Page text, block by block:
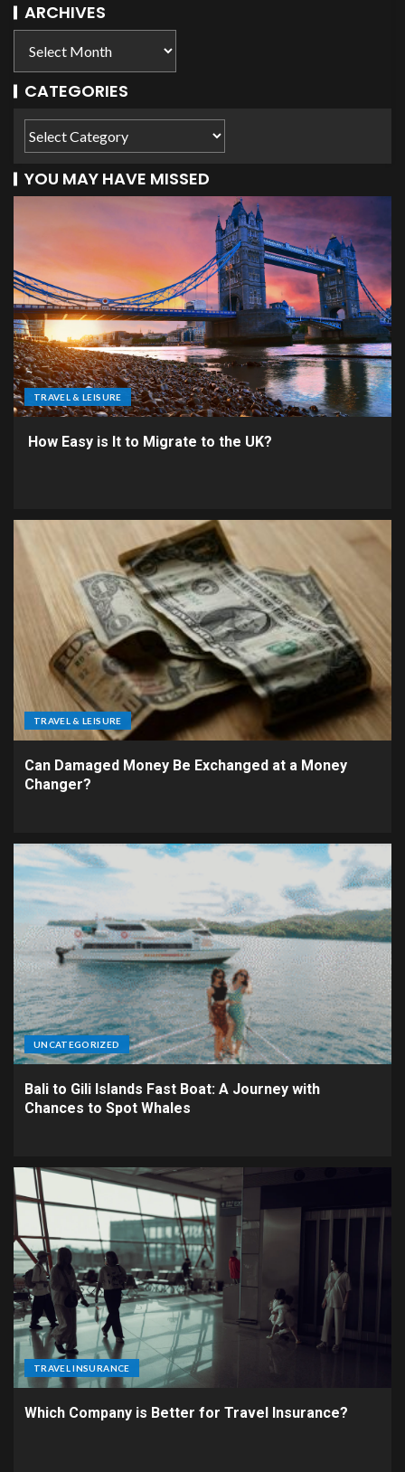
ARCHIVES
CATEGORIES
YOU MAY HAVE MISSED
TRAVEL & LEISURE
How Easy is It to Migrate to the UK?
TRAVEL & LEISURE
Can Damaged Money Be Exchanged at a Money
Changer?
UNCATEGORIZED
Bali to Gili Islands Fast Boat: A Journey with
Chances to Spot Whales
TRAVEL INSURANCE
Which Company is Better for Travel Insurance?